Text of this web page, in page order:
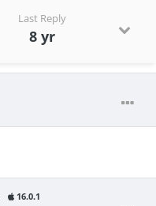
Last Reply
8 yr
16.0.1